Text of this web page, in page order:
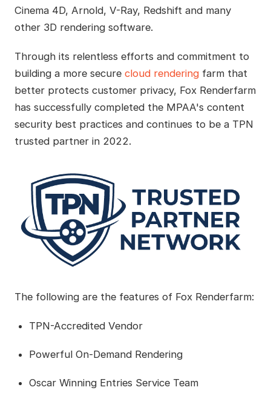
Cinema 4D, Arnold, V-Ray, Redshift and many
other 3D rendering software.
Through its relentless efforts and commitment to
building a more secure cloud renderingfarm that
better protects customer privacy, Fox Renderfarm
has successfully completed the MPAA's content
security best practices and continues to be a TPN
trusted partner in 2022.
The following are the features of Fox Renderfarm:
TPN-Accredited Vendor
Powerful On-Demand Rendering
Oscar Winning Entries Service Team